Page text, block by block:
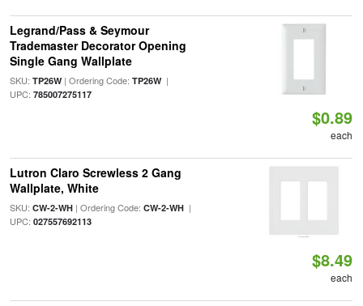
Legrand/Pass & Seymour
Trademaster Decorator Opening
Single Gang Wallplate
SKU: TP26W| Ordering Code: TP26W|
UPC: 785007275117
$0.89
each
Lutron Claro Screwless 2 Gang
Wallplate, White
SKU: CW-2-WH| Ordering Code: CW-2-WH|
UPC: 027557692113
$8.49
each